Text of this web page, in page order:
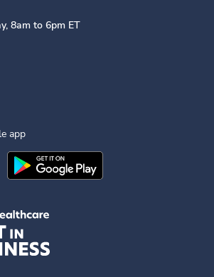
8am to 6pm ET
on LinkedIn
app
HealthMobile App on the
Download theIngenovis Health